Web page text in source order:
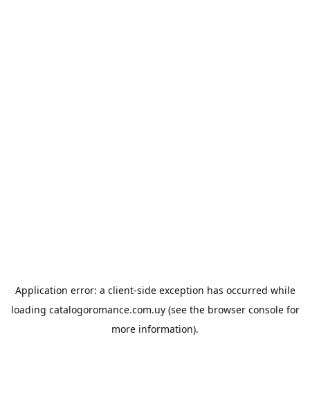
Application error: a client-side exception has occurred while
loading catalogoromance.com.uy(see the browser consolefor
more information).